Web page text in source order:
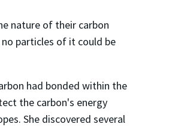
nature of their carbon
particles of it could be
had bonded within the
the carbon's energy
She discovered several